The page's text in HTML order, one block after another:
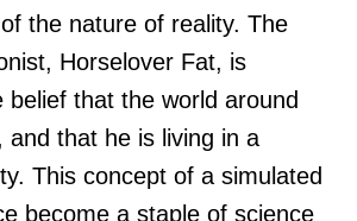
the nature of reality. The
Horselover Fat, is
belief that the world around
and that he is living in a
This concept of a simulated
become a staple of science